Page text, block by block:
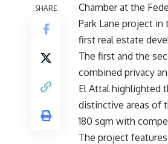
SHARE
Chamber at the
Park Lane project
first real estate
The first and the
combined privacy
El Attal highlighted
distinctive areas of
180 sqm with
The project